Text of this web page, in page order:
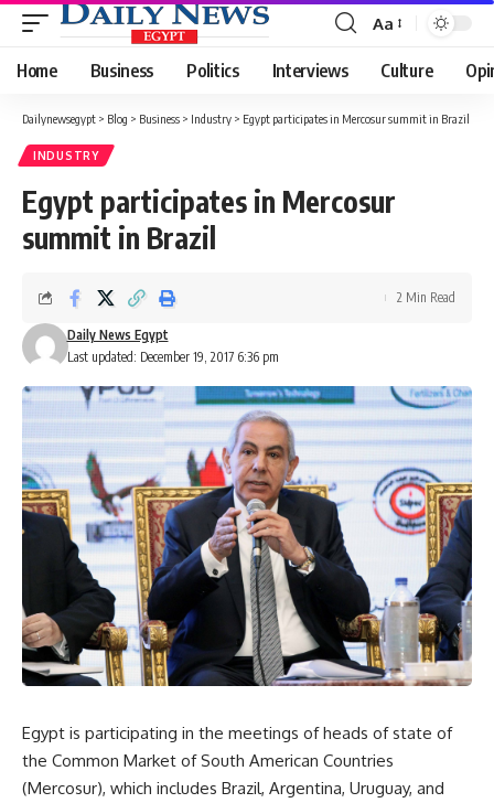
Font
Resizer
Aa
Home Business Politics Interviews Culture
Dailynewsegypt > Blog > Business > Industry > Egypt participates in Mercosur summit in Brazil
INDUSTRY
Egypt participates in Mercosur
summit in Brazil
Last updated: December 19, 2017 6:36 pm
Daily News Egypt
2 Min Read
Egypt is participating in the meetings of heads of state of
the Common Market of South American Countries
(Mercosur), which includes Brazil, Argentina, Uruguay, and